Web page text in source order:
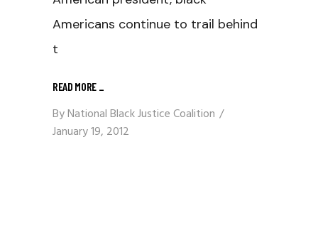
Americans continue to trail behind
t
READ MORE _
ByNational Black Justice Coalition
January 19, 2012